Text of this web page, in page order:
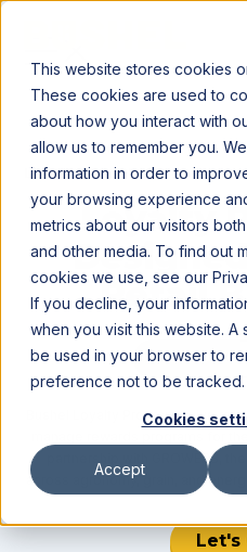
This website stores cookies
These cookies are used to
about how you interact with
allow us to remember you.
information in order to
your browsing experience
metrics about our visitors
and other media. To find out
cookies we use, see our
If you decline, your
when you visit this website. A
be used in your browser to
preference not to be tracked.
Cookies
Accept
LOYALTY PROGRAMS
Loyalty
Designed
Retail
Bushel Loyalty Programs give
manage rewards programs for
partnership with GROWERS,
across agronomy, grain, and
Let's